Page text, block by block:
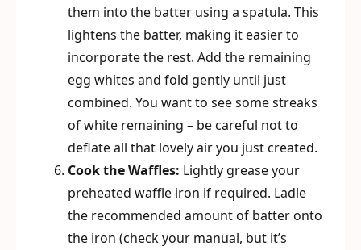
them into the batter using a spatula. This
lightens the batter, making it easier to
incorporate the rest. Add the remaining
egg whites and fold gently until just
combined. You want to see some streaks
of white remaining – be careful not to
deflate all that lovely air you just created.
Cook the Waffles: Lightly grease your
preheated waffle iron if required. Ladle
the recommended amount of batter onto
the iron (check your manual, but it’s